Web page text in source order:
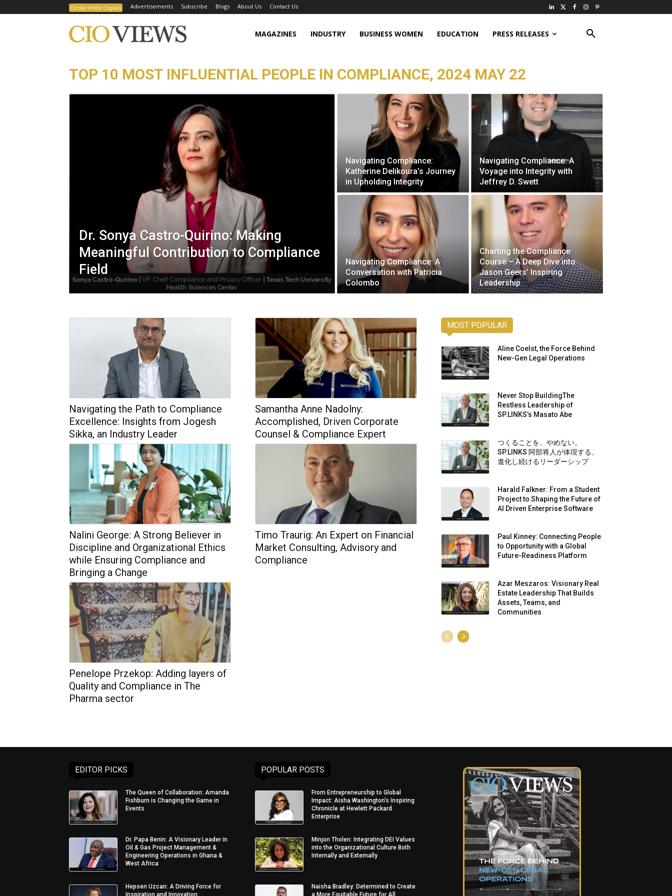
Order Print Copies Advertisements Subscribe Blogs About Us Contact Us
MAGAZINES INDUSTRY BUSINESS WOMEN EDUCATION PRESS RELEASES
TOP 10 MOST INFLUENTIAL PEOPLE IN COMPLIANCE, 2024 MAY 22
Dr. Sonya Castro-Quirino: Making
Meaningful Contribution to Compliance
Field
Navigating Compliance:
Katherine Delikoura’s Journey
in Upholding Integrity
Navigating Compliance: A
Voyage into Integrity with
Jeffrey D. Swett
Navigating Compliance: A
Conversation with Patricia
Colombo
Charting the Compliance
Course – A Deep Dive into
Jason Geers’ Inspiring
Leadership
Navigating the Path to Compliance
Excellence: Insights from Jogesh
Sikka, an Industry Leader
Samantha Anne Nadolny:
Accomplished, Driven Corporate
Counsel & Compliance Expert
Nalini George: A Strong Believer in
Discipline and Organizational Ethics
while Ensuring Compliance and
Bringing a Change
Timo Traurig: An Expert on Financial
Market Consulting, Advisory and
Compliance
Penelope Przekop: Adding layers of
Quality and Compliance in The
Pharma sector
MOST POPULAR
Aline Coelst, the Force Behind
New-Gen Legal Operations
Never Stop BuildingThe
Restless Leadership of
SP.LINKS’s Masato Abe
つくることを、やめない。
SP.LINKS 阿部将人が体現する、
進化し続けるリーダーシップ
Harald Falkner: From a Student
Project to Shaping the Future of
AI Driven Enterprise Software
Paul Kinney: Connecting People
to Opportunity with a Global
Future-Readiness Platform
Azar Meszaros: Visionary Real
Estate Leadership That Builds
Assets, Teams, and
Communities
EDITOR PICKS
The Queen of Collaboration: Amanda
Fishburn is Changing the Game in
Events
Dr. Papa Benin: A Visionary Leader in
Oil & Gas Project Management &
Engineering Operations in Ghana &
West Africa
Hepsen Uzcan: A Driving Force for
Inspiration and Innovation
POPULAR POSTS
From Entrepreneurship to Global
Impact: Aisha Washington’s Inspiring
Chronicle at Hewlett Packard
Enterprise
Minjon Tholen: Integrating DEI Values
into the Organizational Culture Both
Internally and Externally
Naisha Bradley: Determined to Create
a More Equitable Future for All